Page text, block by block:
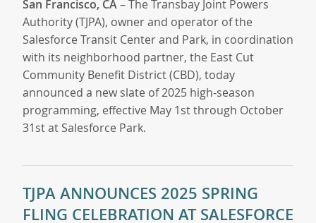
San Francisco, CA– The Transbay Joint Powers
Authority (TJPA), owner and operator of the
Salesforce Transit Center and Park, in coordination
with its neighborhood partner, the East Cut
Community Benefit District (CBD), today
announced a new slate of 2025 high-season
programming, effective May 1st through October
31st at Salesforce Park.
TJPA ANNOUNCES 2025 SPRING
FLING CELEBRATION AT SALESFORCE